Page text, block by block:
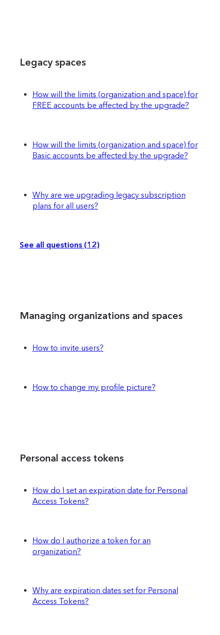
Legacy spaces
How will the limits (organization and space) for
FREE accounts be affected by the upgrade?
How will the limits (organization and space) for
Basic accounts be affected by the upgrade?
Why are we upgrading legacy subscription
plans for all users?
See all questions (12)
Managing organizations and spaces
How to invite users?
How to change my profile picture?
Personal access tokens
How do I set an expiration date for Personal
Access Tokens?
How do I authorize a token for an
organization?
Why are expiration dates set for Personal
Access Tokens?